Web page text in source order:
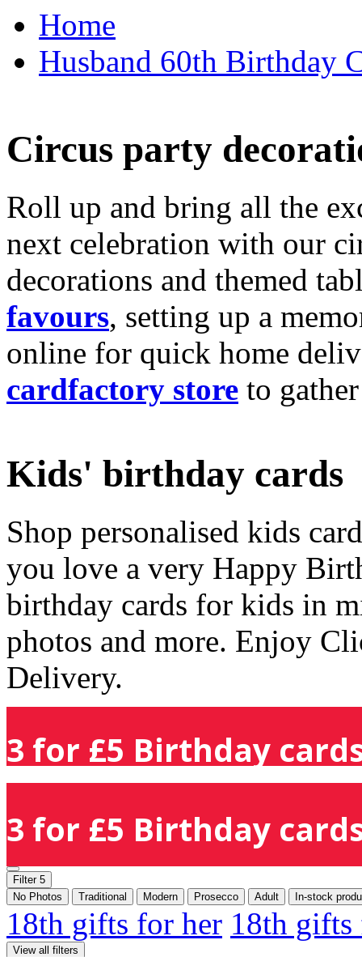
Home
Husband 60th Birthday
Circus party
Roll up and bring all the
next celebration with our
decorations and themed
favours, setting up a
online for quick home
cardfactory store to
Kids' birthday cards
Shop personalised kids
you love a very Happy
birthday cards for kids in
photos and more. Enjoy
Delivery.
3 for £5 Birthday
3 for £5 Birthday
Filter 5
No Photos
Traditional Modern Prosecco Adult In-stock
18th gifts for her 18th
View all filters